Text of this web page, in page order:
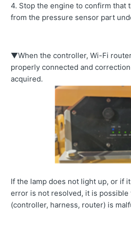
4. Stop the engine to confirm that
from the pressure sensor part
▼When the controller, Wi-Fi
properly connected and
acquired.
If the lamp does not light up, or if
error is not resolved, it is possible
(controller, harness, router) is